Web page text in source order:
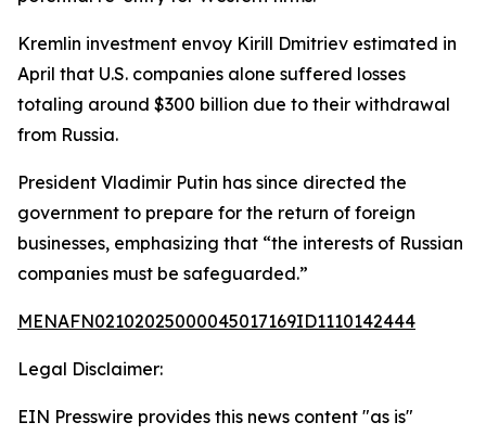
Kremlin investment envoy Kirill Dmitriev estimated in
April that U.S. companies alone suffered losses
totaling around $300 billion due to their withdrawal
from Russia.
President Vladimir Putin has since directed the
government to prepare for the return of foreign
businesses, emphasizing that “the interests of Russian
companies must be safeguarded.”
MENAFN02102025000045017169ID1110142444
Legal Disclaimer:
EIN Presswire provides this news content "as is"